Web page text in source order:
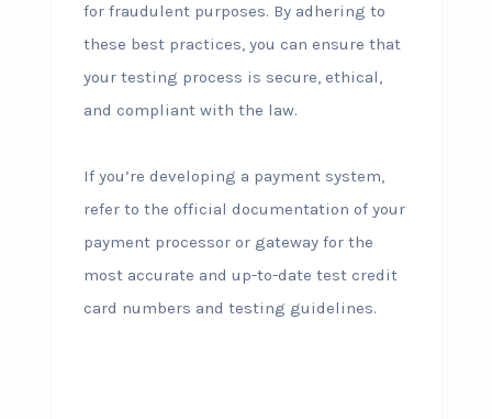
for fraudulent purposes. By adhering to
these best practices, you can ensure that
your testing process is secure, ethical,
and compliant with the law.
If you’re developing a payment system,
refer to the official documentation of your
payment processor or gateway for the
most accurate and up-to-date test credit
card numbers and testing guidelines.